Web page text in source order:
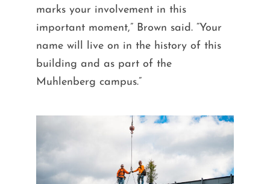
marks your involvement in this
important moment,” Brown said. “Your
name will live on in the history of this
building and as part of the
Muhlenberg campus.”